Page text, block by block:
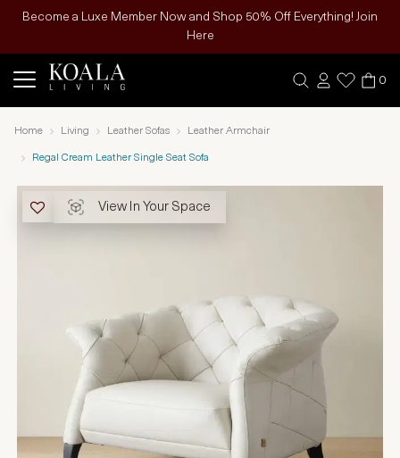
Become a Luxe Member Now and Shop 50% Off Everything! Join
Here
0
Home Living Leather Sofas Leather Armchair
Regal Cream Leather Single Seat Sofa
View In Your Space